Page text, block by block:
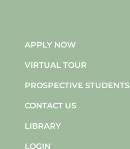
APPLY NOW
VIRTUAL TOUR
PROSPECTIVE STUDENTS
CONTACT US
LIBRARY
LOGIN